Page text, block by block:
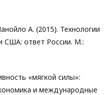
А. (2015). Технологии
США: ответ России. М.:
«мягкой силы»:
и международные